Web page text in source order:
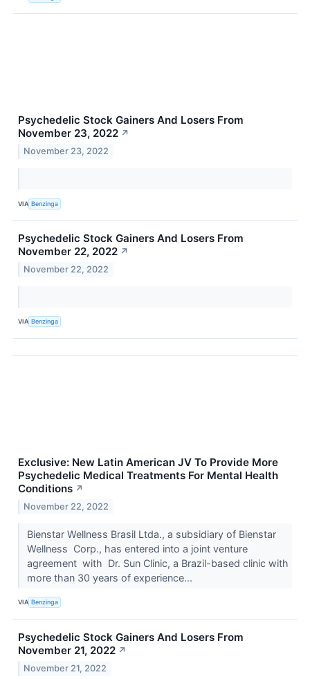
Psychedelic Stock Gainers And Losers From
November 23, 2022 ↗
November 23, 2022
VIA Benzinga
Psychedelic Stock Gainers And Losers From
November 22, 2022 ↗
November 22, 2022
VIA Benzinga
Exclusive: New Latin American JV To Provide More
Psychedelic Medical Treatments For Mental Health
Conditions ↗
November 22, 2022
Bienstar Wellness Brasil Ltda., a subsidiary of Bienstar
Wellness Corp., has entered into a joint venture
agreement with Dr. Sun Clinic, a Brazil-based clinic with
more than 30 years of experience...
VIA Benzinga
Psychedelic Stock Gainers And Losers From
November 21, 2022 ↗
November 21, 2022